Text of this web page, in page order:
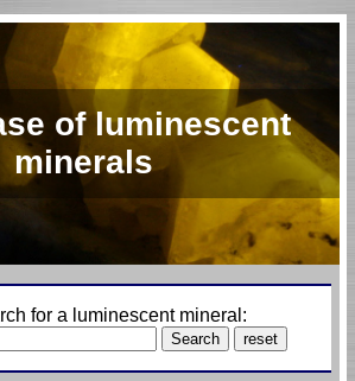
of luminescent
minerals
for a luminescent mineral: